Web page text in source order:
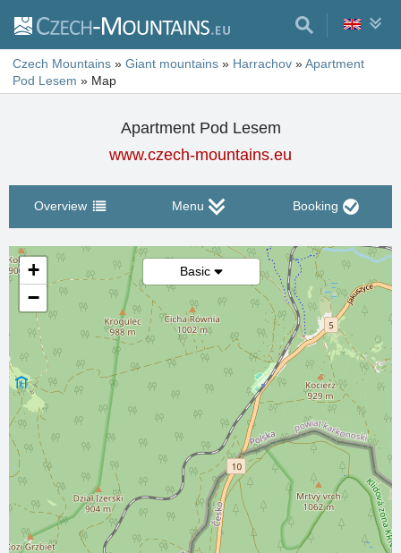
Czech Mountains » Giant mountains » Harrachov »Apartment
Pod Lesem » Map
Apartment Pod Lesem
www.czech-mountains.eu
Overview Menu Booking
Basic
+
−